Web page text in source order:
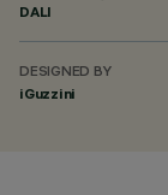
DALI
DESIGNED BY
iGuzzini